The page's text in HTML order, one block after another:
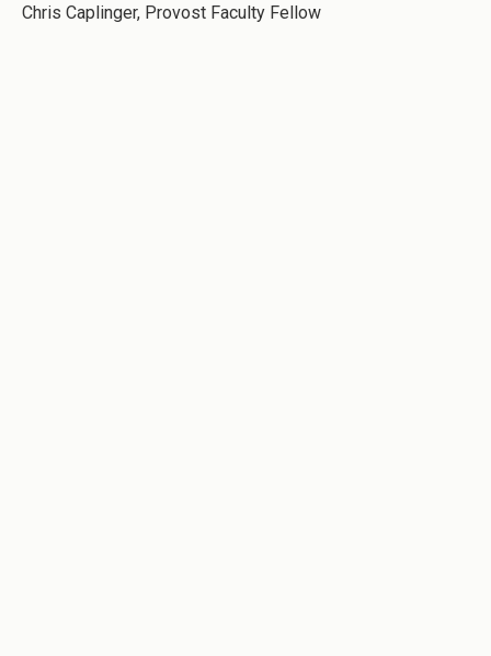
Chris Caplinger, Provost Faculty Fellow